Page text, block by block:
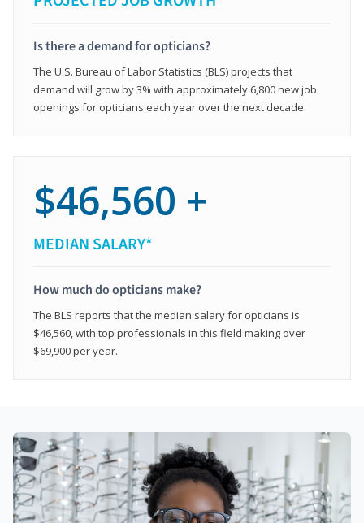
Is there a demand for opticians?
The U.S. Bureau of Labor Statistics (BLS) projects that
demand will grow by 3% with approximately 6,800 new job
openings for opticians each year over the next decade.
$46,560 +
MEDIAN SALARY*
How much do opticians make?
The BLS reports that the median salary for opticians is
$46,560, with top professionals in this field making over
$69,900 per year.